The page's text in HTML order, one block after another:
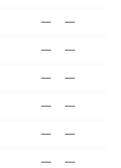
— —
— —
— —
— —
— —
— —